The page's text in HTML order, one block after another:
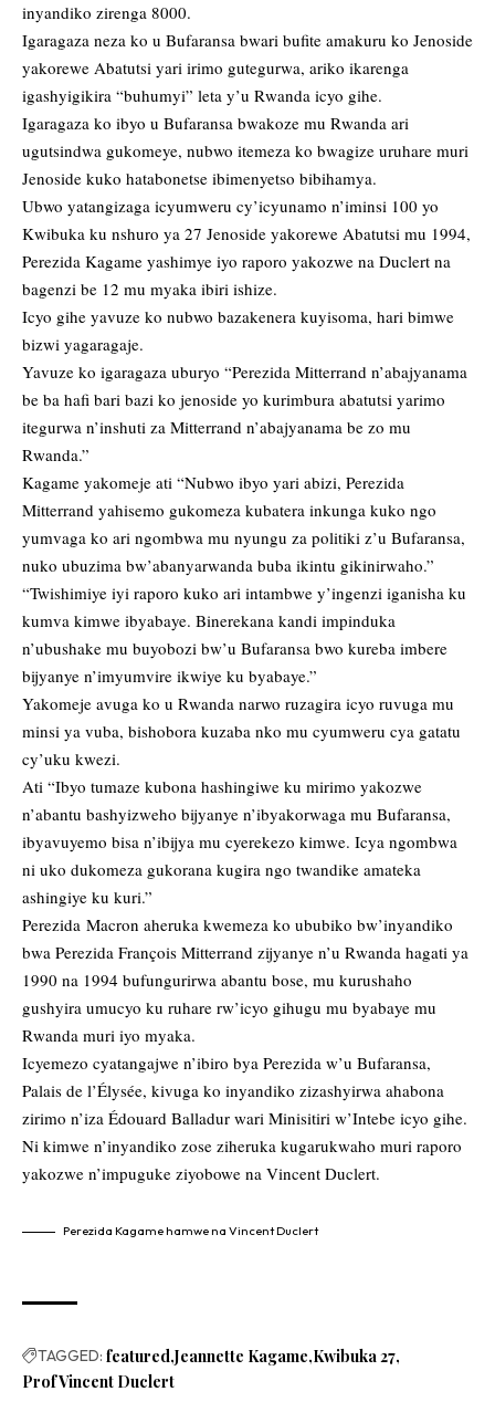
inyandiko zirenga 8000.
Igaragaza neza ko u Bufaransa bwari bufite amakuru ko Jenoside
yakorewe Abatutsi yari irimo gutegurwa, ariko ikarenga
igashyigikira “buhumyi” leta y’u Rwanda icyo gihe.
Igaragaza ko ibyo u Bufaransa bwakoze mu Rwanda ari
ugutsindwa gukomeye, nubwo itemeza ko bwagize uruhare muri
Jenoside kuko hatabonetse ibimenyetso bibihamya.
Ubwo yatangizaga icyumweru cy’icyunamo n’iminsi 100 yo
Kwibuka ku nshuro ya 27 Jenoside yakorewe Abatutsi mu 1994,
Perezida Kagame yashimye iyo raporo yakozwe na Duclert na
bagenzi be 12 mu myaka ibiri ishize.
Icyo gihe yavuze ko nubwo bazakenera kuyisoma, hari bimwe
bizwi yagaragaje.
Yavuze ko igaragaza uburyo “Perezida Mitterrand n’abajyanama
be ba hafi bari bazi ko jenoside yo kurimbura abatutsi yarimo
itegurwa n’inshuti za Mitterrand n’abajyanama be zo mu
Rwanda.”
Kagame yakomeje ati “Nubwo ibyo yari abizi, Perezida
Mitterrand yahisemo gukomeza kubatera inkunga kuko ngo
yumvaga ko ari ngombwa mu nyungu za politiki z’u Bufaransa,
nuko ubuzima bw’abanyarwanda buba ikintu gikinirwaho.”
“Twishimiye iyi raporo kuko ari intambwe y’ingenzi iganisha ku
kumva kimwe ibyabaye. Binerekana kandi impinduka
n’ubushake mu buyobozi bw’u Bufaransa bwo kureba imbere
bijyanye n’imyumvire ikwiye ku byabaye.”
Yakomeje avuga ko u Rwanda narwo ruzagira icyo ruvuga mu
minsi ya vuba, bishobora kuzaba nko mu cyumweru cya gatatu
cy’uku kwezi.
Ati “Ibyo tumaze kubona hashingiwe ku mirimo yakozwe
n’abantu bashyizweho bijyanye n’ibyakorwaga mu Bufaransa,
ibyavuyemo bisa n’ibijya mu cyerekezo kimwe. Icya ngombwa
ni uko dukomeza gukorana kugira ngo twandike amateka
ashingiye ku kuri.”
Perezida Macron aheruka kwemeza ko ububiko bw’inyandiko
bwa Perezida François Mitterrand zijyanye n’u Rwanda hagati ya
1990 na 1994 bufungurirwa abantu bose, mu kurushaho
gushyira umucyo ku ruhare rw’icyo gihugu mu byabaye mu
Rwanda muri iyo myaka.
Icyemezo cyatangajwe n’ibiro bya Perezida w’u Bufaransa,
Palais de l’Élysée, kivuga ko inyandiko zizashyirwa ahabona
zirimo n’iza Édouard Balladur wari Minisitiri w’Intebe icyo gihe.
Ni kimwe n’inyandiko zose ziheruka kugarukwaho muri raporo
yakozwe n’impuguke ziyobowe na Vincent Duclert.
Perezida Kagame hamwe na Vincent Duclert
TAGGED: featured Jeannette Kagame Kwibuka 27
Prof Vincent Duclert